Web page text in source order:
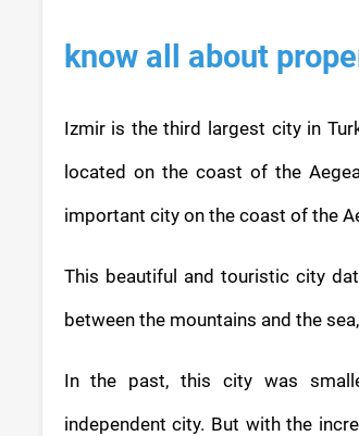
know all about
Izmir is the third largest city in
located on the coast of the
important city on the coast of the
This beautiful and touristic city
between the mountains and the
In the past, this city was
independent city. But with the